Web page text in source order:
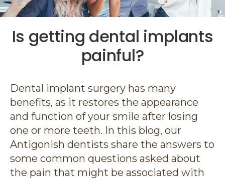
Is getting dental implants
painful?
Dental implant surgery has many
benefits, as it restores the appearance
and function of your smile after losing
one or more teeth. In this blog, our
Antigonish dentists share the answers to
some common questions asked about
the pain that might be associated with